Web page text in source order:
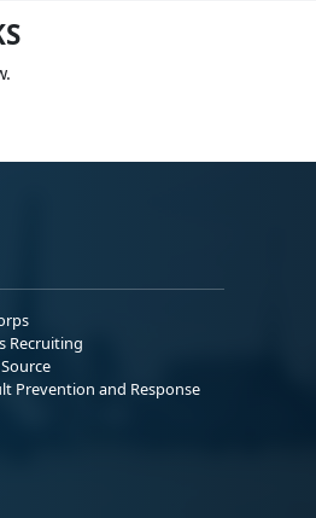
Recruiting
Prevention and Response